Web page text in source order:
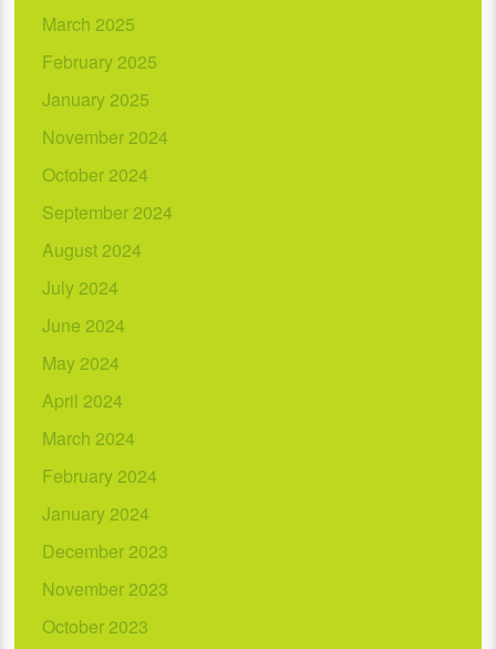
March 2025
February 2025
January 2025
November 2024
October 2024
September 2024
August 2024
July 2024
June 2024
May 2024
April 2024
March 2024
February 2024
January 2024
December 2023
November 2023
October 2023